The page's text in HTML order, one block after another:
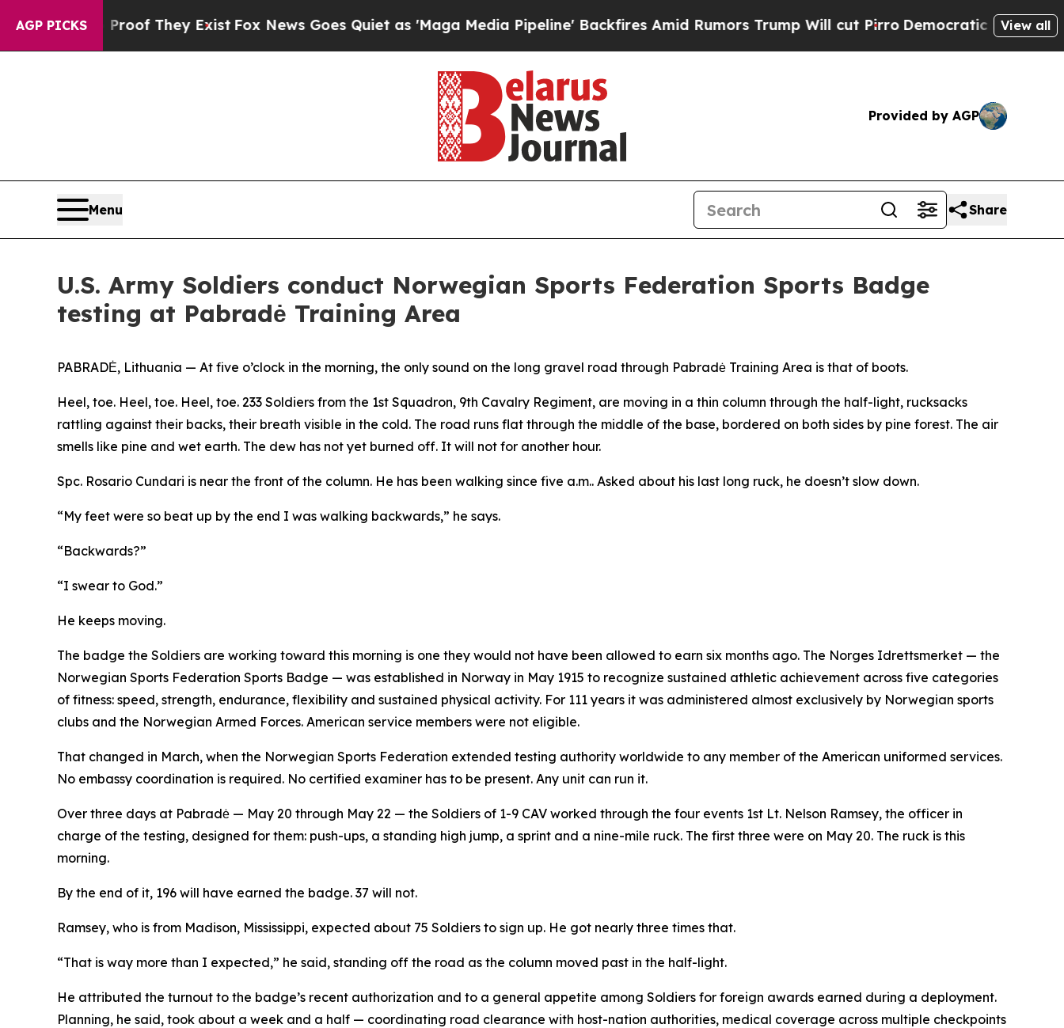
AGP PICKS
Proof They ExistFox News Goes Quiet as 'Maga Media Pipeline' Backfires Amid Rumors Trump Will cut PirroDemocratic Socialists of America
View all
Provided by AGP
Menu Share
U.S. Army Soldiers conduct Norwegian Sports Federation Sports Badge
testing at Pabradė Training Area
PABRADĖ, Lithuania — At five o’clock in the morning, the only sound on the long gravel road through Pabradė Training Area is that of boots.
Heel, toe. Heel, toe. Heel, toe. 233 Soldiers from the 1st Squadron, 9th Cavalry Regiment, are moving in a thin column through the half-light, rucksacks
rattling against their backs, their breath visible in the cold. The road runs flat through the middle of the base, bordered on both sides by pine forest. The air
smells like pine and wet earth. The dew has not yet burned off. It will not for another hour.
Spc. Rosario Cundari is near the front of the column. He has been walking since five a.m.. Asked about his last long ruck, he doesn’t slow down.
“My feet were so beat up by the end I was walking backwards,” he says.
“Backwards?”
“I swear to God.”
He keeps moving.
The badge the Soldiers are working toward this morning is one they would not have been allowed to earn six months ago. The Norges Idrettsmerket — the
Norwegian Sports Federation Sports Badge — was established in Norway in May 1915 to recognize sustained athletic achievement across five categories
of fitness: speed, strength, endurance, flexibility and sustained physical activity. For 111 years it was administered almost exclusively by Norwegian sports
clubs and the Norwegian Armed Forces. American service members were not eligible.
That changed in March, when the Norwegian Sports Federation extended testing authority worldwide to any member of the American uniformed services.
No embassy coordination is required. No certified examiner has to be present. Any unit can run it.
Over three days at Pabradė — May 20 through May 22 — the Soldiers of 1-9 CAV worked through the four events 1st Lt. Nelson Ramsey, the officer in
charge of the testing, designed for them: push-ups, a standing high jump, a sprint and a nine-mile ruck. The first three were on May 20. The ruck is this
morning.
By the end of it, 196 will have earned the badge. 37 will not.
Ramsey, who is from Madison, Mississippi, expected about 75 Soldiers to sign up. He got nearly three times that.
“That is way more than I expected,” he said, standing off the road as the column moved past in the half-light.
He attributed the turnout to the badge’s recent authorization and to a general appetite among Soldiers for foreign awards earned during a deployment.
Planning, he said, took about a week and a half — coordinating road clearance with host-nation authorities, medical coverage across multiple checkpoints